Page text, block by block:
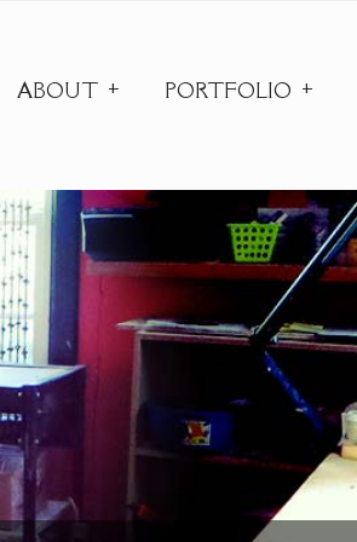
ABOUT PORTFOLIO